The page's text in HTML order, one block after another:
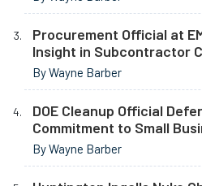
Procurement Official at
Insight in Subcontractor
By Wayne Barber
DOE Cleanup Official
Commitment to Small
By Wayne Barber